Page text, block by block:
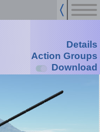
Details
Action Groups
Download